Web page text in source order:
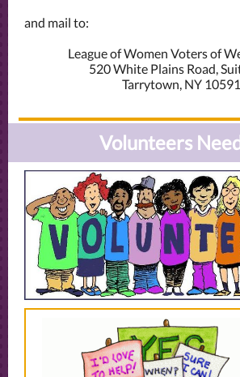
and mail to:
League of Women Voters of
520 White Plains Road,
Tarrytown, NY 10591
Volunteers